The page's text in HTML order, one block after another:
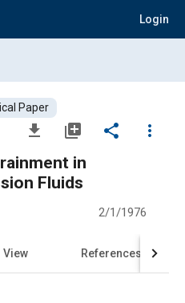
Login
Paper
file_download library_add share
more_vert
in
Fluids
2/1/1976
View References